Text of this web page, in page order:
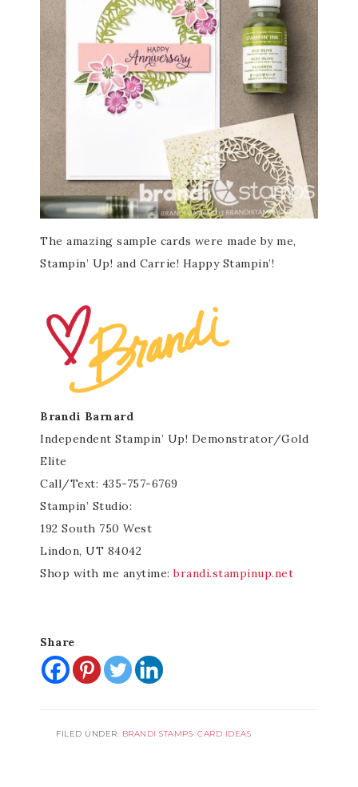
The amazing sample cards were made by me,
Stampin’ Up! and Carrie! Happy Stampin’!
Brandi Barnard
Independent Stampin’ Up! Demonstrator/Gold
Elite
Call/Text: 435-757-6769
Stampin’ Studio:
192 South 750 West
Lindon, UT 84042
Shop with me anytime:brandi.stampinup.net
Share
FILED UNDER: BRANDI STAMPS· CARD IDEAS